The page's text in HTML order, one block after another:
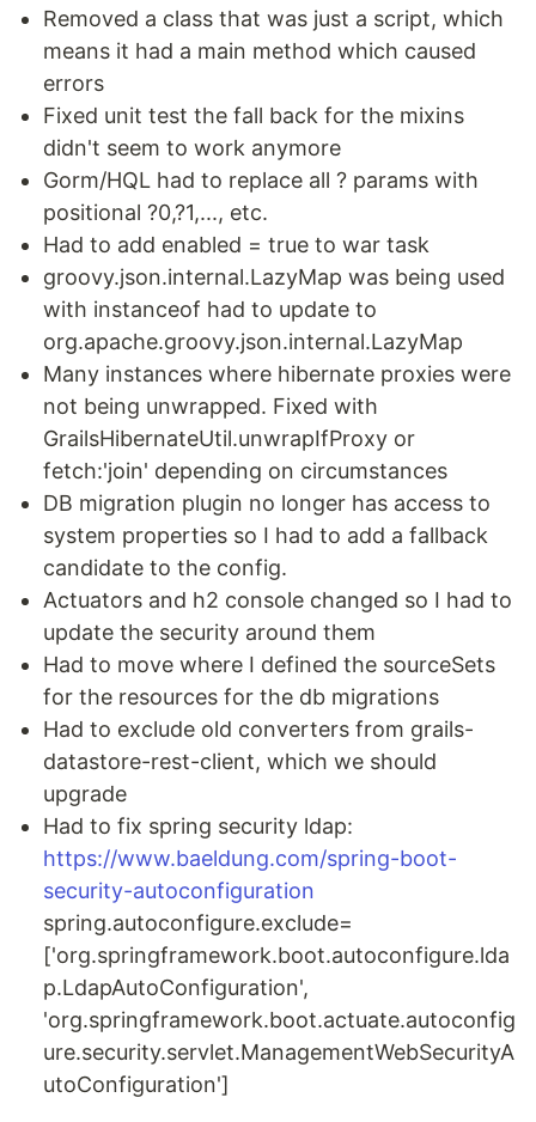
Removed a class that was just a script, which
means it had a main method which caused
errors
Fixed unit test the fall back for the mixins
didn't seem to work anymore
Gorm/HQL had to replace all ? params with
positional ?0,?1,..., etc.
Had to add enabled = true to war task
groovy.json.internal.LazyMap was being used
with instanceof had to update to
org.apache.groovy.json.internal.LazyMap
Many instances where hibernate proxies were
not being unwrapped. Fixed with
GrailsHibernateUtil.unwrapIfProxy or
fetch:'join' depending on circumstances
DB migration plugin no longer has access to
system properties so I had to add a fallback
candidate to the config.
Actuators and h2 console changed so I had to
update the security around them
Had to move where I defined the sourceSets
for the resources for the db migrations
Had to exclude old converters from grails-
datastore-rest-client, which we should
upgrade
Had to fix spring security ldap:
https://www.baeldung.com/spring-boot-
security-autoconfiguration
spring.autoconfigure.exclude=
['org.springframework.boot.autoconfigure.lda
p.LdapAutoConfiguration',
'org.springframework.boot.actuate.autoconfig
ure.security.servlet.ManagementWebSecurityA
utoConfiguration']